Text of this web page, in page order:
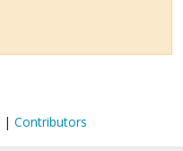
| Contributors